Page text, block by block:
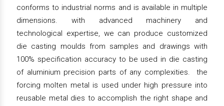
conforms to industrial norms and is available in multiple
dimensions. with advanced machinery and
technological expertise, we can produce customized
die casting moulds from samples and drawings with
100% specification accuracy to be used in die casting
of aluminium precision parts of any complexities. the
forcing molten metal is used under high pressure into
reusable metal dies to accomplish the right shape and